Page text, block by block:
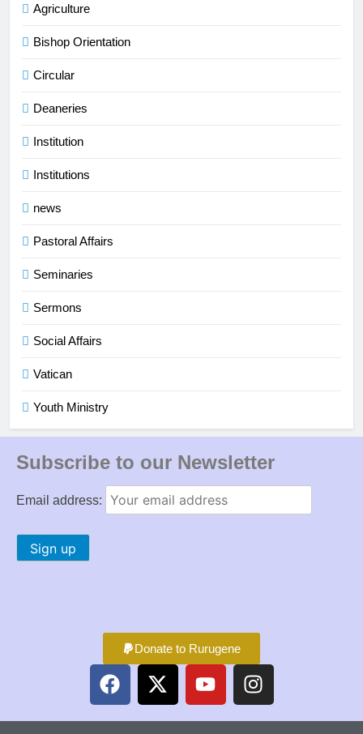
Agriculture
Bishop Orientation
Circular
Deaneries
Institution
Institutions
news
Pastoral Affairs
Seminaries
Sermons
Social Affairs
Vatican
Youth Ministry
Subscribe to our Newsletter
Email address:
Donate to Rurugene